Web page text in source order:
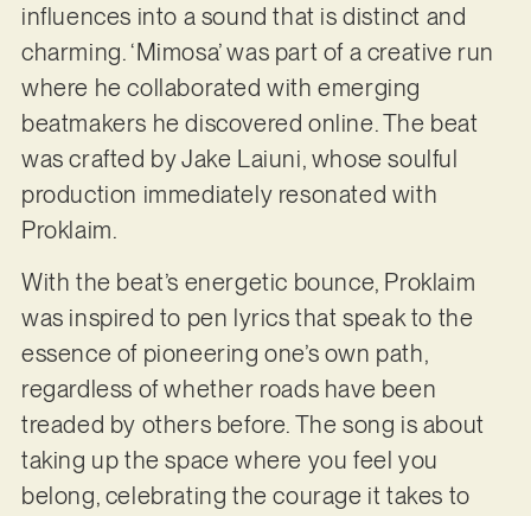
influences into a sound that is distinct and
charming. ‘Mimosa’ was part of a creative run
where he collaborated with emerging
beatmakers he discovered online. The beat
was crafted by Jake Laiuni, whose soulful
production immediately resonated with
Proklaim.
With the beat’s energetic bounce, Proklaim
was inspired to pen lyrics that speak to the
essence of pioneering one’s own path,
regardless of whether roads have been
treaded by others before. The song is about
taking up the space where you feel you
belong, celebrating the courage it takes to